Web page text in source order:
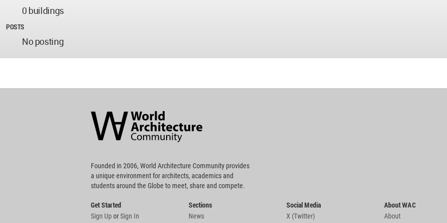
0 buildings
POSTS
No posting
Community
Footer
Founded in 2006, World Architecture Community provides
a unique environment for architects, academics and
students around the Globe to meet, share and compete.
Get Started
Sign UporSign In
Sections
News
Social Media
X (Twitter)
About WAC
About